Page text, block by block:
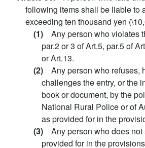
following items shall be liable to
exceeding ten thousand yen
(1) Any person who violates
par.2 or 3 of Art.5, par.5 of
or Art.13.
(2) Any person who refuses,
challenges the entry, or the
book or document, by the
National Rural Police or of
as provided for in the
(3) Any person who does
provided for in the